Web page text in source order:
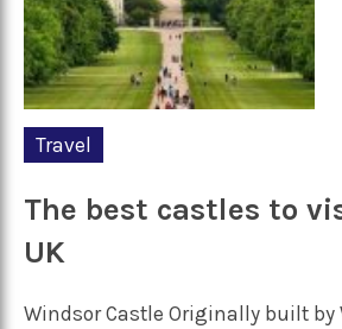
Travel
The best castles to
UK
Windsor Castle Originally built